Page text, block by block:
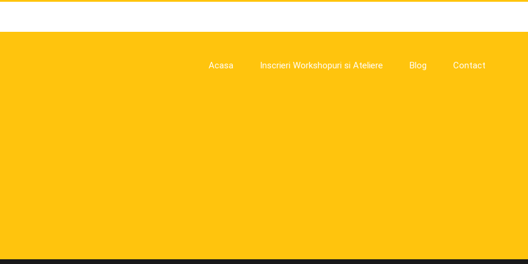
Acasa Inscrieri Workshopuri si Ateliere Blog Contact